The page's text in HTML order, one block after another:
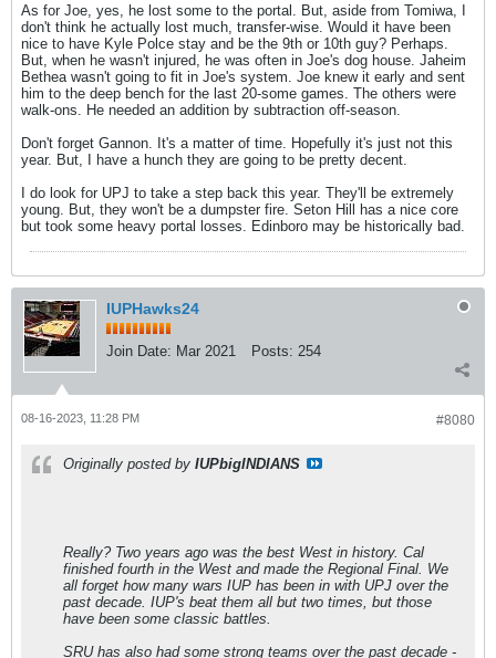
As for Joe, yes, he lost some to the portal. But, aside from Tomiwa, I
don't think he actually lost much, transfer-wise. Would it have been
nice to have Kyle Polce stay and be the 9th or 10th guy? Perhaps.
But, when he wasn't injured, he was often in Joe's dog house. Jaheim
Bethea wasn't going to fit in Joe's system. Joe knew it early and sent
him to the deep bench for the last 20-some games. The others were
walk-ons. He needed an addition by subtraction off-season.
Don't forget Gannon. It's a matter of time. Hopefully it's just not this
year. But, I have a hunch they are going to be pretty decent.
I do look for UPJ to take a step back this year. They'll be extremely
young. But, they won't be a dumpster fire. Seton Hill has a nice core
but took some heavy portal losses. Edinboro may be historically bad.
IUPHawks24
Join Date: Mar 2021 Posts: 254
#8080
08-16-2023, 11:28 PM
Originally posted by IUPbigINDIANS
Really? Two years ago was the best West in history. Cal
finished fourth in the West and made the Regional Final. We
all forget how many wars IUP has been in with UPJ over the
past decade. IUP's beat them all but two times, but those
have been some classic battles.
SRU has also had some strong teams over the past decade -